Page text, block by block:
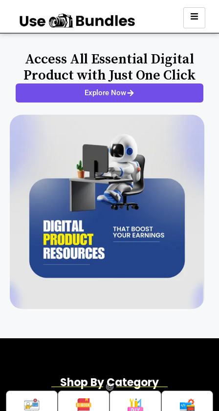
Access All Essential Digital
Product with Just One Click
Explore Now
Shop By Category